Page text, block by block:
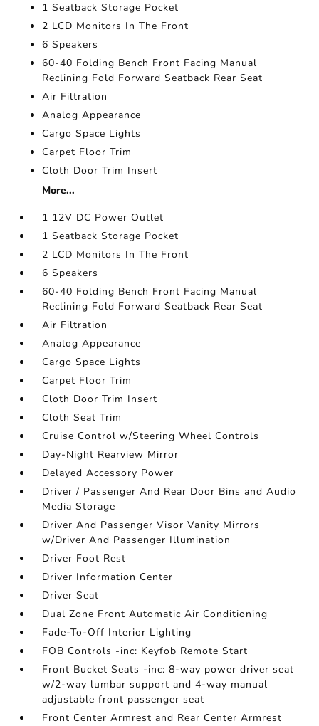
1 Seatback Storage Pocket
2 LCD Monitors In The Front
6 Speakers
60-40 Folding Bench Front Facing Manual
Reclining Fold Forward Seatback Rear Seat
Air Filtration
Analog Appearance
Cargo Space Lights
Carpet Floor Trim
Cloth Door Trim Insert
More...
1 12V DC Power Outlet
1 Seatback Storage Pocket
2 LCD Monitors In The Front
6 Speakers
60-40 Folding Bench Front Facing Manual
Reclining Fold Forward Seatback Rear Seat
Air Filtration
Analog Appearance
Cargo Space Lights
Carpet Floor Trim
Cloth Door Trim Insert
Cloth Seat Trim
Cruise Control w/Steering Wheel Controls
Day-Night Rearview Mirror
Delayed Accessory Power
Driver / Passenger And Rear Door Bins and Audio
Media Storage
Driver And Passenger Visor Vanity Mirrors
w/Driver And Passenger Illumination
Driver Foot Rest
Driver Information Center
Driver Seat
Dual Zone Front Automatic Air Conditioning
Fade-To-Off Interior Lighting
FOB Controls -inc: Keyfob Remote Start
Front Bucket Seats -inc: 8-way power driver seat
w/2-way lumbar support and 4-way manual
adjustable front passenger seat
Front Center Armrest and Rear Center Armrest